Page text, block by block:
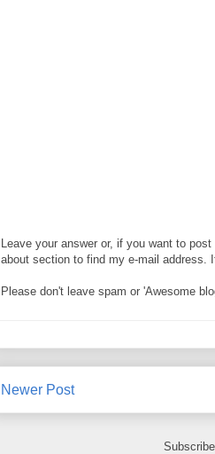
Leave your answer or, if you want to
about section to find my e-mail address.
Please don't leave spam or 'Awesome
Newer Post